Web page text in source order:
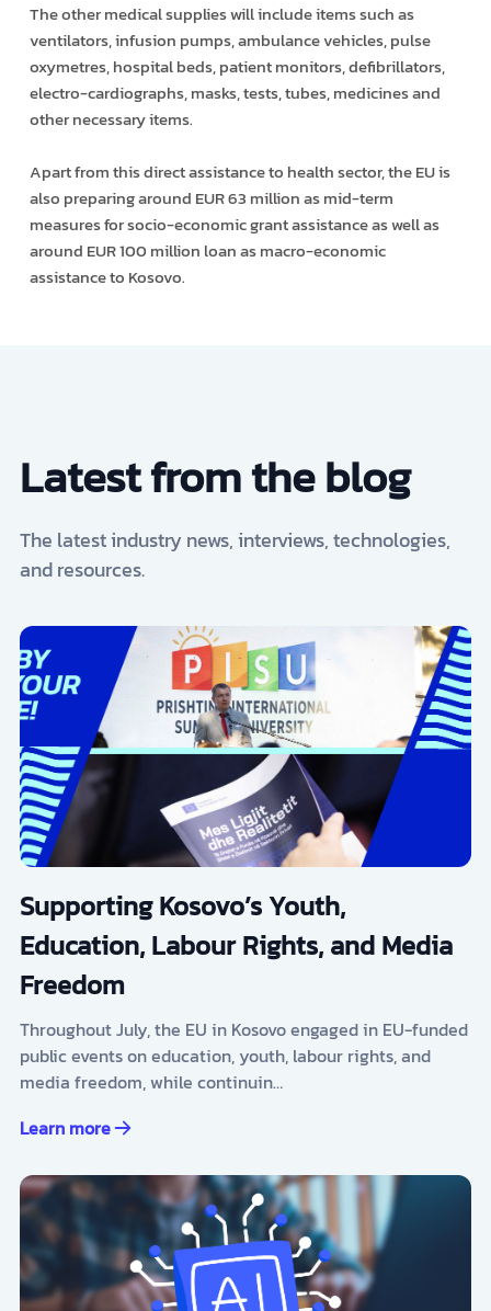
The other medical supplies will include items such as
ventilators, infusion pumps, ambulance vehicles, pulse
oxymetres, hospital beds, patient monitors, defibrillators,
electro-cardiographs, masks, tests, tubes, medicines and
other necessary items.
Apart from this direct assistance to health sector, the EU is
also preparing around EUR 63 million as mid-term
measures for socio-economic grant assistance as well as
around EUR 100 million loan as macro-economic
assistance to Kosovo.
Latest from the blog
The latest industry news, interviews, technologies,
and resources.
Supporting Kosovo’s Youth,
Education, Labour Rights, and Media
Freedom
Throughout July, the EU in Kosovo engaged in EU-funded
public events on education, youth, labour rights, and
media freedom, while continuin…
Learn more